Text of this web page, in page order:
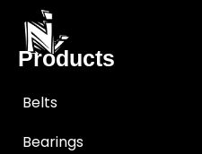
Products
Belts
Bearings